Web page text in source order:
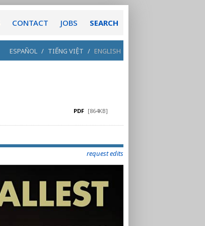
CONTACT JOBS SEARCH
ESPAÑOL / TIẾNG VIỆT / ENGLISH
PDF [864KB]
request edits